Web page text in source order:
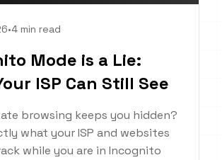
•4 min read
Mode is a Lie:
ISP Can Still See
browsing keeps you hidden?
what your ISP and websites
while you are in Incognito